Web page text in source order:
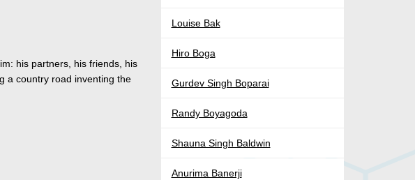
his partners, his friends, his
a country road inventing the
Louise Bak
Hiro Boga
Gurdev Singh Boparai
Randy Boyagoda
Shauna Singh Baldwin
Anurima Banerji